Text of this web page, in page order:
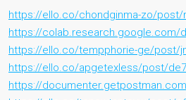
https://ello.co/chondginma-zo/post/
https://colab.research.google.com/
https://ello.co/tempphorie-ge/post/
https://ello.co/apgetexless/post/
https://